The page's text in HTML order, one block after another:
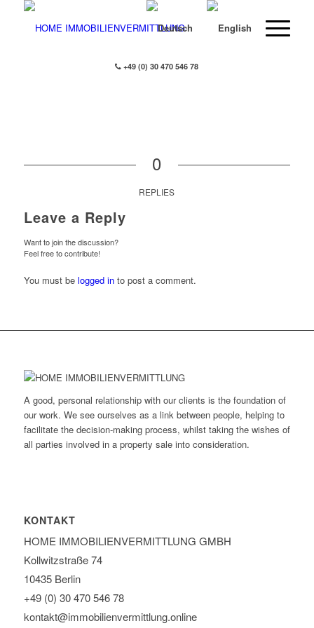
+49 (0) 30 470 546 78
0
REPLIES
Leave a Reply
Want to join the discussion?
Feel free to contribute!
You must be logged into post a comment.
A good, personal relationship with our clients is the foundation of
our work. We see ourselves as a link between people, helping to
facilitate the decision-making process, whilst taking the wishes of
all parties involved in a property sale into consideration.
KONTAKT
HOME IMMOBILIEN­VERMITTLUNG GMBH
Kollwitzstraße 74
10435 Berlin
+49 (0) 30 470 546 78
kontakt@immobilien­vermittlung.online